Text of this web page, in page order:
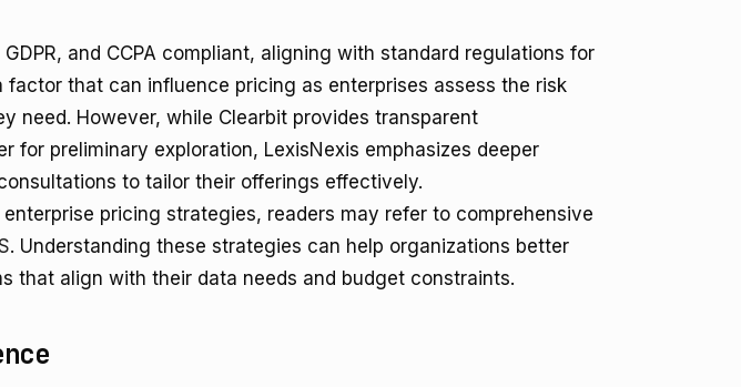
GDPR, and CCPA compliant, aligning with standard regulations for
factor that can influence pricing as enterprises assess the risk
need. However, while Clearbit provides transparent
for preliminary exploration, LexisNexis emphasizes deeper
to tailor their offerings effectively.
pricing strategies, readers may refer to comprehensive
. Understanding these strategies can help organizations better
that align with their data needs and budget constraints.